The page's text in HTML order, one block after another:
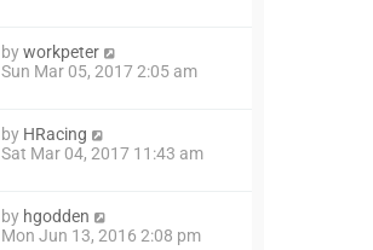
byworkpeter
Sun Mar 05, 2017 2:05 am
by HRacing
Sat Mar 04, 2017 11:43 am
by hgodden
Mon Jun 13, 2016 2:08 pm